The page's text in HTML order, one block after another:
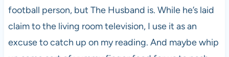
football person, but The Husband is. While he’s laid
claim to the living room television, I use it as an
excuse to catch up on my reading. And maybe whip